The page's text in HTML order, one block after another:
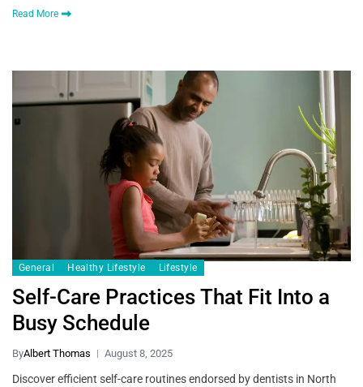
Read More
General Healthy Lifestyle Lifestyle
Self-Care Practices That Fit Into a
Busy Schedule
ByAlbert Thomas August 8, 2025
Discover efficient self-care routines endorsed by dentists in North